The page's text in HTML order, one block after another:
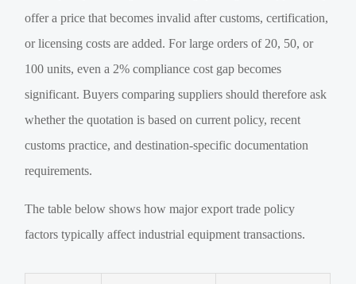
offer a price that becomes invalid after customs, certification,
or licensing costs are added. For large orders of 20, 50, or
100 units, even a 2% compliance cost gap becomes
significant. Buyers comparing suppliers should therefore ask
whether the quotation is based on current policy, recent
customs practice, and destination-specific documentation
requirements.
The table below shows how major export trade policy
factors typically affect industrial equipment transactions.